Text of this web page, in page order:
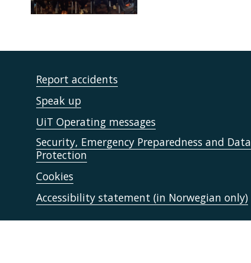
Report accidents
Speak up
UiT Operating messages
Security, Emergency Preparedness and Data
Protection
Cookies
Accessibility statement (in Norwegian only)